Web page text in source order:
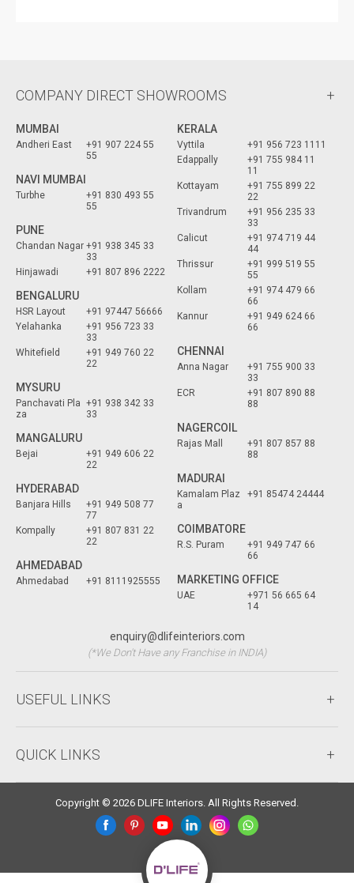
COMPANY DIRECT SHOWROOMS
MUMBAI
Andheri East
+91 907 224 55
55
NAVI MUMBAI
Turbhe
+91 830 493 55
55
PUNE
Chandan Nagar +91 938 345 33
33
Hinjawadi
+91 807 896 2222
BENGALURU
HSR Layout
+91 97447 56666
Yelahanka
+91 956 723 33
33
Whitefield
+91 949 760 22
22
MYSURU
Panchavati Pla
za
+91 938 342 33
33
MANGALURU
Bejai
+91 949 606 22
22
HYDERABAD
Banjara Hills
+91 949 508 77
77
Kompally
+91 807 831 22
22
AHMEDABAD
Ahmedabad +91 8111925555
KERALA
Vyttila
+91 956 723 1111
Edappally
+91 755 984 11
11
Kottayam
+91 755 899 22
22
Trivandrum
+91 956 235 33
33
Calicut
+91 974 719 44
44
Thrissur
+91 999 519 55
55
Kollam
+91 974 479 66
66
Kannur
+91 949 624 66
66
CHENNAI
Anna Nagar
+91 755 900 33
33
ECR
+91 807 890 88
88
NAGERCOIL
Rajas Mall
+91 807 857 88
88
MADURAI
Kamalam Plaz
a
+91 85474 24444
COIMBATORE
R.S. Puram
+91 949 747 66
66
MARKETING OFFICE
UAE
+971 56 665 64
14
enquiry@dlifeinteriors.com
(*We Don't Have any Franchise in INDIA)
USEFUL LINKS
QUICK LINKS
Copyright © 2026 DLIFE Interiors. All Rights Reserved.